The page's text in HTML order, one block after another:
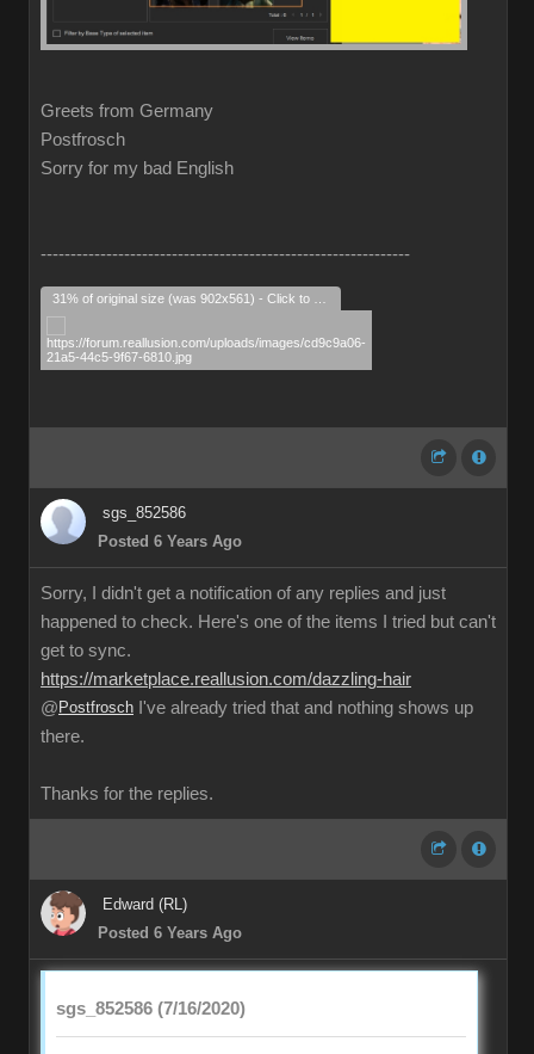
Greets from Germany
Postfrosch
Sorry for my bad English
--------------------------------------------------------------
sgs_852586
Posted 6 Years Ago
Sorry, I didn't get a notification of any replies and just
happened to check. Here's one of the items I tried but can't
get to sync.
https://marketplace.reallusion.com/dazzling-hair
@ Postfrosch I've already tried that and nothing shows up
there.
Thanks for the replies.
Edward (RL)
Posted 6 Years Ago
sgs_852586 (7/16/2020)